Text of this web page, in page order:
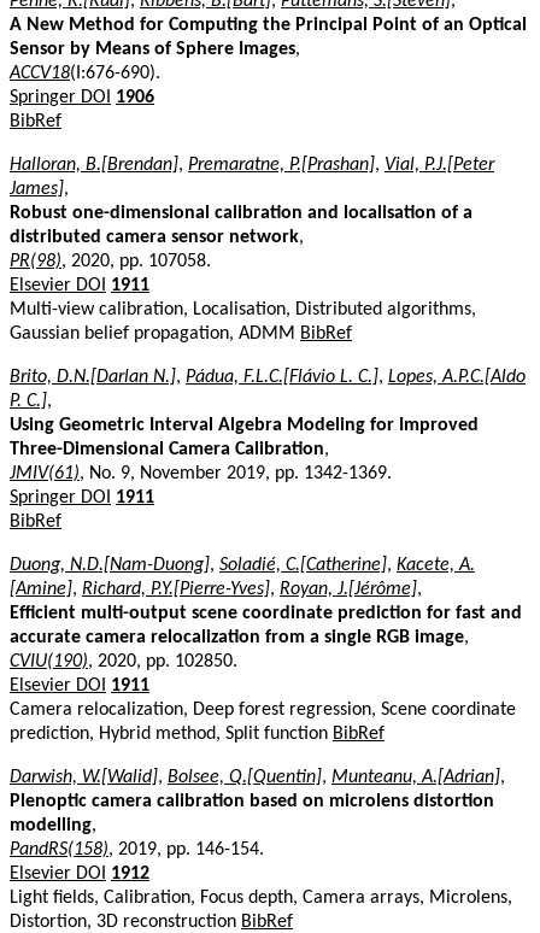
A New Method for Computing the Principal Point of an Optical
Sensor by Means of Sphere Images,
ACCV18(I:676-690).
Springer DOI
1906
BibRef
Halloran, B.[Brendan], Premaratne, P.[Prashan], Vial, P.J.[Peter
James],
Robust one-dimensional calibration and localisation of a
distributed camera sensor network,
PR(98), 2020, pp. 107058.
Elsevier DOI
1911
Multi-view calibration, Localisation, Distributed algorithms,
Gaussian belief propagation, ADMM BibRef
Brito, D.N.[Darlan N.], Pádua, F.L.C.[Flávio L. C.], Lopes, A.P.C.[Aldo
P. C.],
Using Geometric Interval Algebra Modeling for Improved
Three-Dimensional Camera Calibration,
JMIV(61), No. 9, November 2019, pp. 1342-1369.
Springer DOI
1911
BibRef
Duong, N.D.[Nam-Duong], Soladié, C.[Catherine], Kacete, A.
[Amine], Richard, P.Y.[Pierre-Yves], Royan, J.[Jérôme],
Efficient multi-output scene coordinate prediction for fast and
accurate camera relocalization from a single RGB image,
CVIU(190), 2020, pp. 102850.
Elsevier DOI
1911
Camera relocalization, Deep forest regression, Scene coordinate
prediction, Hybrid method, Split function BibRef
Darwish, W.[Walid], Bolsee, Q.[Quentin], Munteanu, A.[Adrian],
Plenoptic camera calibration based on microlens distortion
modelling,
PandRS(158), 2019, pp. 146-154.
Elsevier DOI
1912
Light fields, Calibration, Focus depth, Camera arrays, Microlens,
Distortion, 3D reconstruction BibRef